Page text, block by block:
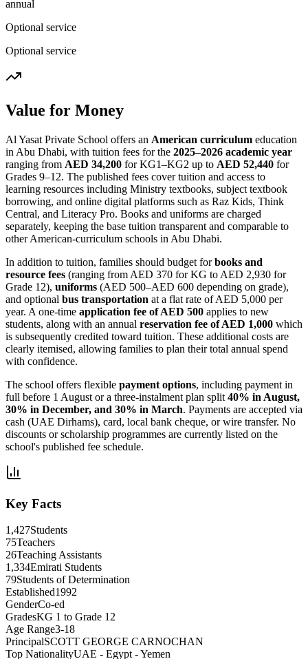
annual
Optional service
Optional service
Value for Money
Al Yasat Private School offers an American curriculum education
in Abu Dhabi, with tuition fees for the 2025–2026 academic year
ranging from AED 34,200 for KG1–KG2 up to AED 52,440 for
Grades 9–12. The published fees cover tuition and access to
learning resources including Ministry textbooks, subject textbook
borrowing, and online digital platforms such as Raz Kids, Think
Central, and Literacy Pro. Books and uniforms are charged
separately, keeping the base tuition transparent and comparable to
other American-curriculum schools in Abu Dhabi.
In addition to tuition, families should budget forbooks and
resource fees (ranging from AED 370 for KG to AED 2,930 for
Grade 12), uniforms (AED 500–AED 600 depending on grade),
and optional bus transportation at a flat rate of AED 5,000 per
year. A one-time application fee of AED 500 applies to new
students, along with an annual reservation fee of AED 1,000 which
is subsequently credited toward tuition. These additional costs are
clearly itemised, allowing families to plan their total annual spend
with confidence.
The school offers flexible payment options, including payment in
full before 1 August or a three-instalment plan split 40% in August,
30% in December, and 30% in March. Payments are accepted via
cash (UAE Dirhams), card, local bank cheque, or wire transfer. No
discounts or scholarship programmes are currently listed on the
school's published fee schedule.
Key Facts
1,427Students
75Teachers
26Teaching Assistants
1,334Emirati Students
79Students of Determination
Established1992
GenderCo-ed
GradesKG 1 to Grade 12
Age Range3-18
PrincipalSCOTT GEORGE CARNOCHAN
Top NationalityUAE - Egypt - Yemen